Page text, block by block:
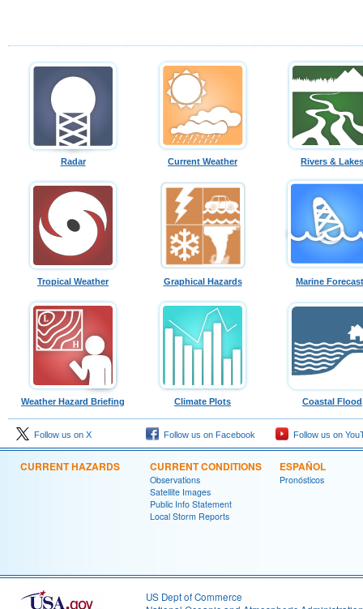
Radar Current Weather Rivers & Lakes
Tropical Weather Graphical Hazards Marine
Weather Hazard Briefing Climate Plots Coastal Flood
Follow us on X Follow us on Facebook Follow us on
CURRENT HAZARDS CURRENT CONDITIONS
Observations
Satellite Images
Public Info Statement
Local Storm Reports
ESPAÑOL
Pronósticos
US Dept of Commerce